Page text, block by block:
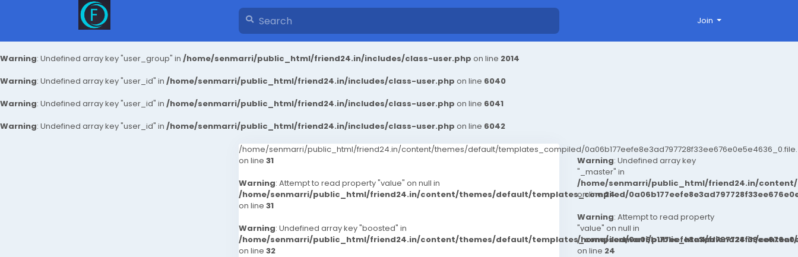
Warning: Undefined array key "user_group" in /home/senmarri/public_html/friend24.in/includes/class-user.php on line 2014
Warning: Undefined array key "user_id" in /home/senmarri/public_html/friend24.in/includes/class-user.php on line 6040
Warning: Undefined array key "user_id" in /home/senmarri/public_html/friend24.in/includes/class-user.php on line 6041
Warning: Undefined array key "user_id" in /home/senmarri/public_html/friend24.in/includes/class-user.php on line 6042
Join
/home/senmarri/public_html/friend24.in/content/themes/default/templates_compiled/
on line 31
Warning: Attempt to read property "value" on null in
/home/senmarri/public_html/friend24.in/content/themes/default/templates_compiled/
on line 31
Warning: Undefined array key "boosted" in
/home/senmarri/public_html/friend24.in/content/themes/default/templates_compiled/
on line 32
Warning: Undefined array key
"_master" in
/home/senmarri/public_html/friend24.in/
on line24
Warning: Attempt to read property
"value" on null in
/home/senmarri/public_html/friend24.in/
on line 24